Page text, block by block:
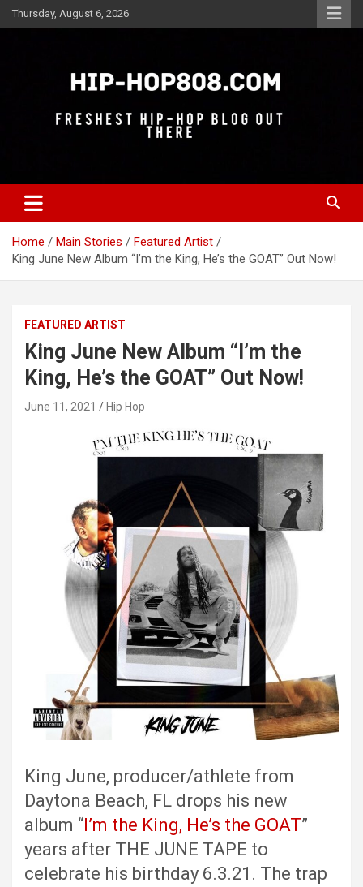
Skip
to
Thursday, August 6, 2026
Hip-Hop 808
Home Main Stories
Featured Artist
King June New Album “I’m the King, He’s the GOAT” Out Now!
FEATURED ARTIST
King June New Album “I’m the
King, He’s the GOAT” Out Now!
June 11, 2021 Hip Hop
King June, producer/athlete from
Daytona Beach, FL drops his new
album “I’m the King, He’s the GOAT”
years after THE JUNE TAPE to
celebrate his birthday 6.3.21. The trap